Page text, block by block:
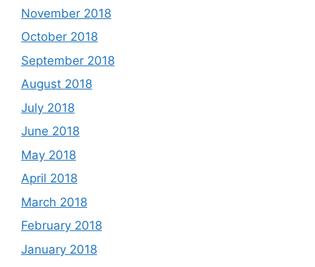
November 2018
October 2018
September 2018
August 2018
July 2018
June 2018
May 2018
April 2018
March 2018
February 2018
January 2018